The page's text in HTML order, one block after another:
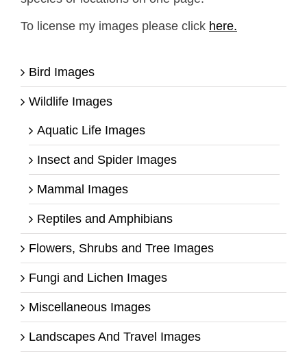
To license my images please click here.
Bird Images
Wildlife Images
Aquatic Life Images
Insect and Spider Images
Mammal Images
Reptiles and Amphibians
Flowers, Shrubs and Tree Images
Fungi and Lichen Images
Miscellaneous Images
Landscapes And Travel Images